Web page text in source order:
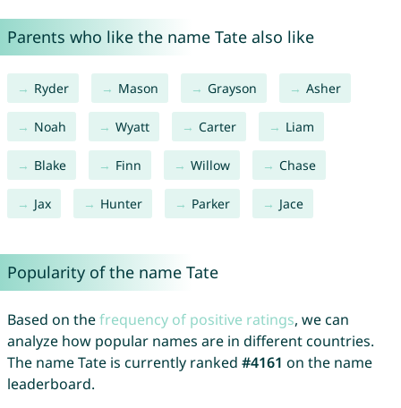
Parents who like the name Tate also like
Ryder Mason Grayson Asher
Noah Wyatt Carter Liam
Blake Finn Willow Chase
Jax Hunter Parker Jace
Popularity of the name Tate
Based on thefrequency of positive ratings, we can
analyze how popular names are in different countries.
The name Tate is currently ranked #4161 on the name
leaderboard.